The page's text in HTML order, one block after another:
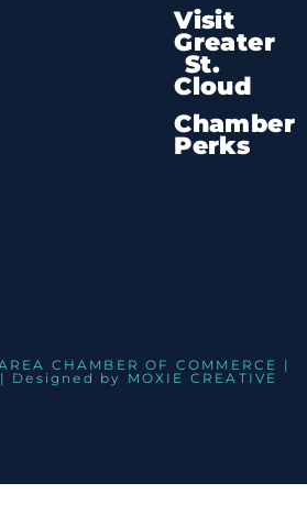
Visit
Greater
St.
Cloud
Chamber
Perks
CHAMBER OF COMMERCE |
| Designed by MOXIE CREATIVE